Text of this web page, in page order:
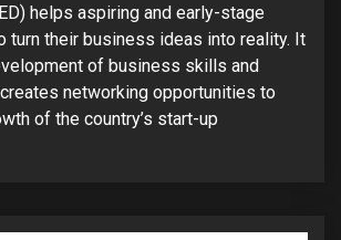
helps aspiring and early-stage
turn their business ideas into reality. It
of business skills and
networking opportunities to
of the country’s start-up